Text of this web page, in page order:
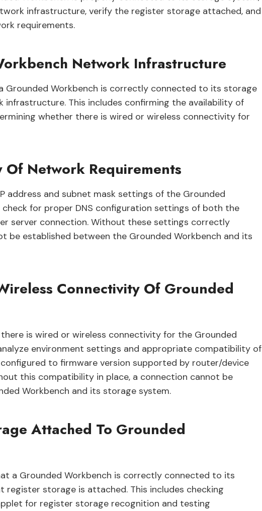
infrastructure, verify the register storage attached, and
requirements.
Network Infrastructure
Grounded Workbench is correctly connected to its storage
This includes confirming the availability of
whether there is wired or wireless connectivity for
Network Requirements
address and subnet mask settings of the Grounded
check for proper DNS configuration settings of both the
server connection. Without these settings correctly
be established between the Grounded Workbench and its
Connectivity Of Grounded
is wired or wireless connectivity for the Grounded
environment settings and appropriate compatibility of
to firmware version supported by router/device
this compatibility in place, a connection cannot be
Workbench and its storage system.
Attached To Grounded
a Grounded Workbench is correctly connected to its
storage is attached. This includes checking
for register storage recognition and testing